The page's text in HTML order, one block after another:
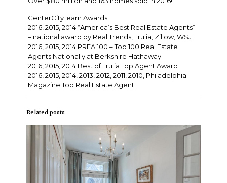
CenterCityTeam Awards
2016, 2015, 2014 “America’s Best Real Estate Agents”
– national award by Real Trends, Trulia, Zillow, WSJ
2016, 2015, 2014 PREA 100 – Top 100 Real Estate
Agents Nationally at Berkshire Hathaway
2016, 2015, 2014 Best of Trulia Top Agent Award
2016, 2015, 2014, 2013, 2012, 2011, 2010, Philadelphia
Magazine Top Real Estate Agent
Related posts